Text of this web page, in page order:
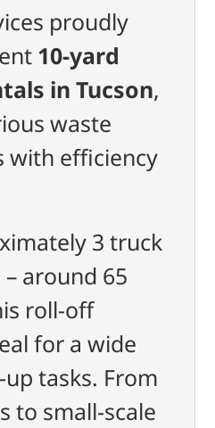
proudly
10-yard
in Tucson,
waste
with efficiency
3 truck
around 65
roll-off
for a wide
tasks. From
to small-scale